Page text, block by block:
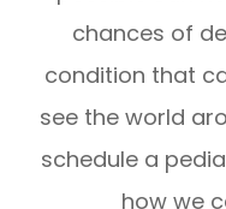
chances of
condition that
see the world
schedule a
how we